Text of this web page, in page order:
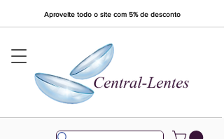
Aproveite todo o site com 5% de desconto